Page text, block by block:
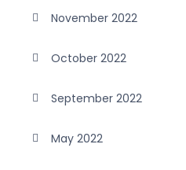
November 2022
October 2022
September 2022
May 2022